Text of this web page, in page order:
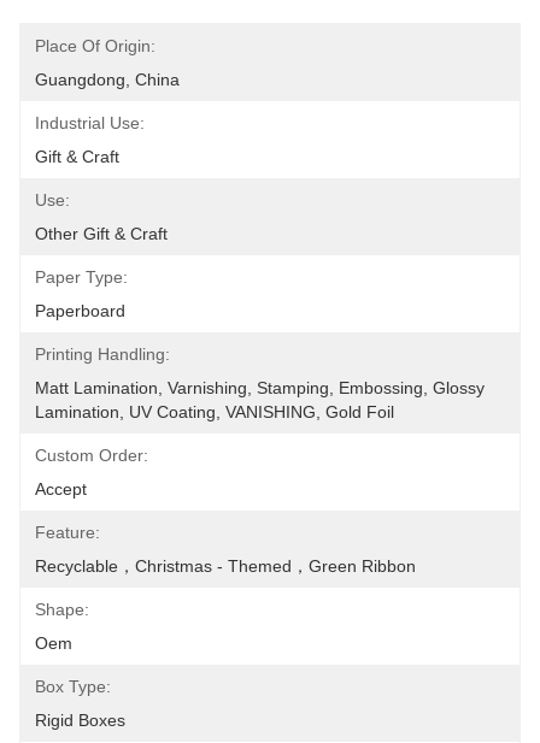
Place Of Origin:
Guangdong, China
Industrial Use:
Gift & Craft
Use:
Other Gift & Craft
Paper Type:
Paperboard
Printing Handling:
Matt Lamination, Varnishing, Stamping, Embossing, Glossy
Lamination, UV Coating, VANISHING, Gold Foil
Custom Order:
Accept
Feature:
Recyclable，Christmas - Themed，Green Ribbon
Shape:
Oem
Box Type:
Rigid Boxes